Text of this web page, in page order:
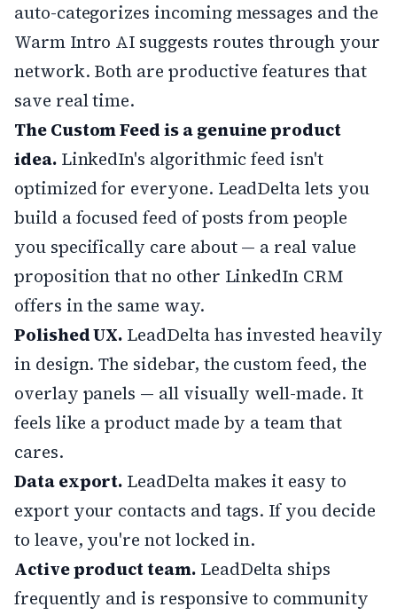
auto-categorizes incoming messages and the
Warm Intro AI suggests routes through your
network. Both are productive features that
save real time.
The Custom Feed is a genuine product
idea.LinkedIn's algorithmic feed isn't
optimized for everyone. LeadDelta lets you
build a focused feed of posts from people
you specifically care about — a real value
proposition that no other LinkedIn CRM
offers in the same way.
Polished UX. LeadDelta has invested heavily
in design. The sidebar, the custom feed, the
overlay panels — all visually well-made. It
feels like a product made by a team that
cares.
Data export. LeadDelta makes it easy to
export your contacts and tags. If you decide
to leave, you're not locked in.
Active product team.LeadDelta ships
frequently and is responsive to community